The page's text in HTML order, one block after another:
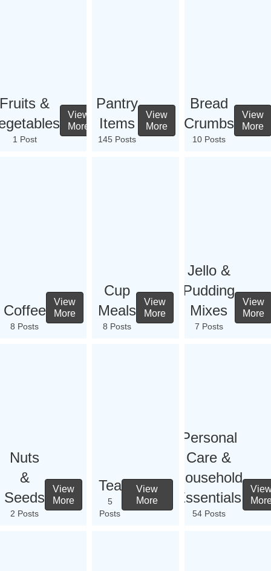
Fruits &
1 Post
View
More
Pantry
Items
145 Posts
View
More
Bread
Crumbs
10 Posts
View
More
Coffee
8 Posts
View
More
Cup
Meals
8 Posts
View
More
Jello &
Pudding
Mixes
7 Posts
View
More
Nuts
&
Seeds
2 Posts
View
More
Tea
5
Posts
View
More
Personal
Care &
Household
Essentials
54 Posts